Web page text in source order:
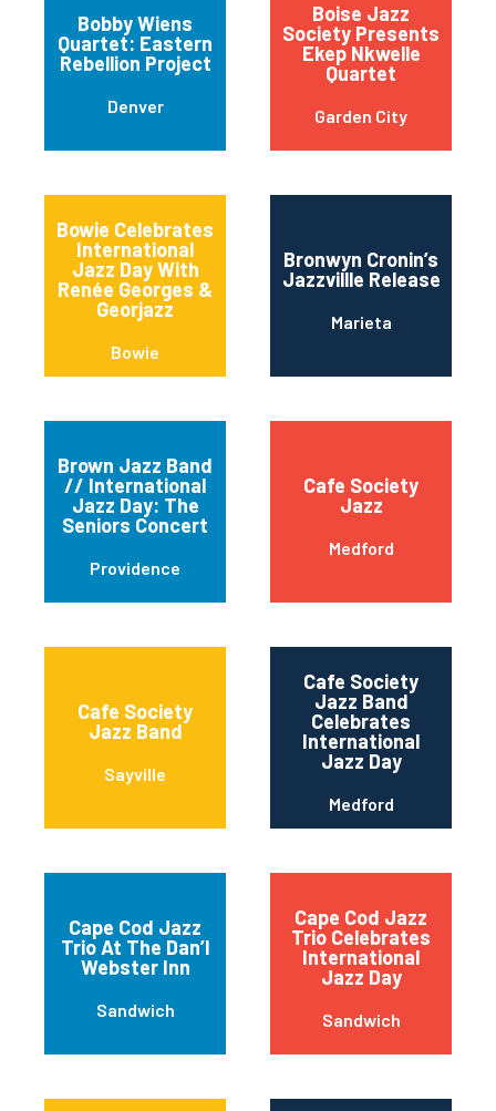
Bobby Wiens
Quartet: Eastern
Rebellion Project
Denver
Boise Jazz
Society Presents
Ekep Nkwelle
Quartet
Garden City
Bowie Celebrates
International
Jazz Day With
Renée Georges &
Georjazz
Bowie
Bronwyn Cronin’s
Jazzvillle Release
Marieta
Brown Jazz Band
// International
Jazz Day: The
Seniors Concert
Providence
Cafe Society
Jazz
Medford
Cafe Society
Jazz Band
Sayville
Cafe Society
Jazz Band
Celebrates
International
Jazz Day
Medford
Cape Cod Jazz
Trio At The Dan’l
Webster Inn
Sandwich
Cape Cod Jazz
Trio Celebrates
International
Jazz Day
Sandwich